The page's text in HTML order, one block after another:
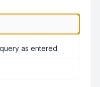
as entered